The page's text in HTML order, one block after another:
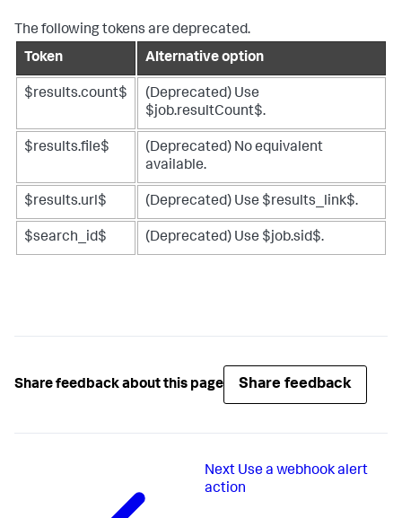
The following tokens are deprecated.
Token
Alternative option
$results.count$
(Deprecated) Use
$job.resultCount$.
$results.file$
(Deprecated) No equivalent
available.
$results.url$ (Deprecated) Use $results_link$.
$search_id$ (Deprecated) Use $job.sid$.
Share feedback about this page Share feedback
Next Use a webhook alert
action